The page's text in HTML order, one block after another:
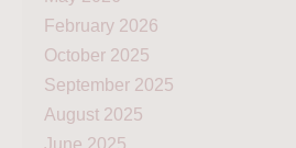
February 2026
October 2025
September 2025
August 2025
June 2025